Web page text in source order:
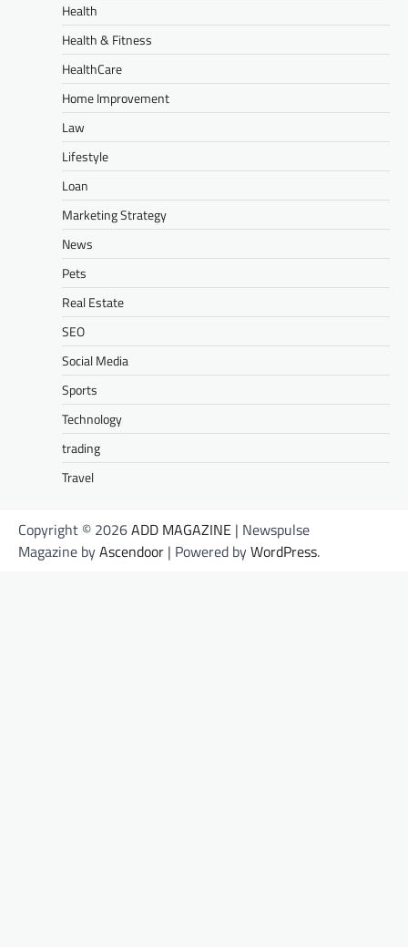
Health
Health & Fitness
HealthCare
Home Improvement
Law
Lifestyle
Loan
Marketing Strategy
News
Pets
Real Estate
SEO
Social Media
Sports
Technology
trading
Travel
Copyright © 2026ADD MAGAZINE | Newspulse
Magazine byAscendoor | Powered byWordPress.